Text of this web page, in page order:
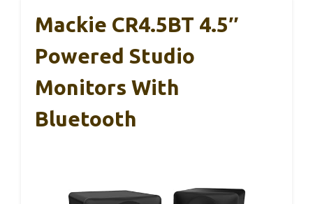
Mackie CR4.5BT 4.5″
Powered Studio
Monitors With
Bluetooth